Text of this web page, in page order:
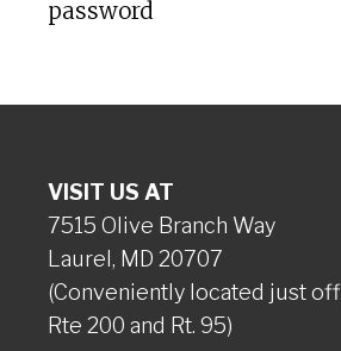
password
VISIT US AT
7515 Olive Branch Way
Laurel, MD 20707
(Conveniently located just off
Rte 200 and Rt. 95)